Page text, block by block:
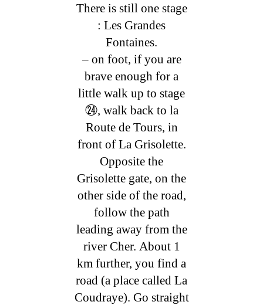
There is still one stage
: Les Grandes
Fontaines.
– on foot, if you are
brave enough for a
little walk up to stage
㉔, walk back to la
Route de Tours, in
front of La Grisolette.
Opposite the
Grisolette gate, on the
other side of the road,
follow the path
leading away from the
river Cher. About 1
km further, you find a
road (a place called La
Coudraye). Go straight